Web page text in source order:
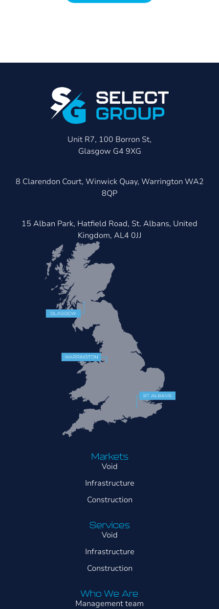
Unit R7, 100 Borron St,
Glasgow G4 9XG
8 Clarendon Court, Winwick Quay, Warrington WA2
8QP
15 Alban Park, Hatfield Road, St. Albans, United
Kingdom, AL4 0JJ
Markets
Void
Infrastructure
Construction
Services
Void
Infrastructure
Construction
Who We Are
Management team